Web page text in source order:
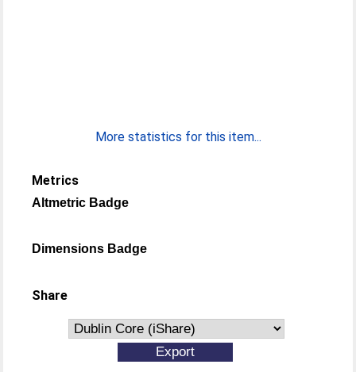
More statistics for this item...
Metrics
Altmetric Badge
Dimensions Badge
Share